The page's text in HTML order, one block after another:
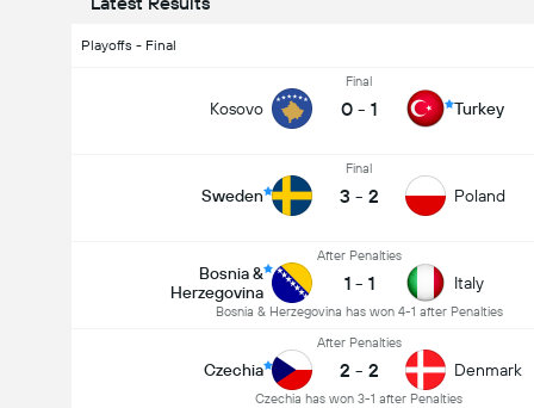
Playoffs - Final
Kosovo
Final
0 - 1 Turkey
Sweden
Final
3 - 2 Poland
Bosnia &
Herzegovina
After Penalties
1 - 1
Bosnia & Herzegovina has won 4-1 after Penalties
Italy
Czechia
After Penalties
2 - 2
Czechia has won 3-1 after Penalties
Denmark